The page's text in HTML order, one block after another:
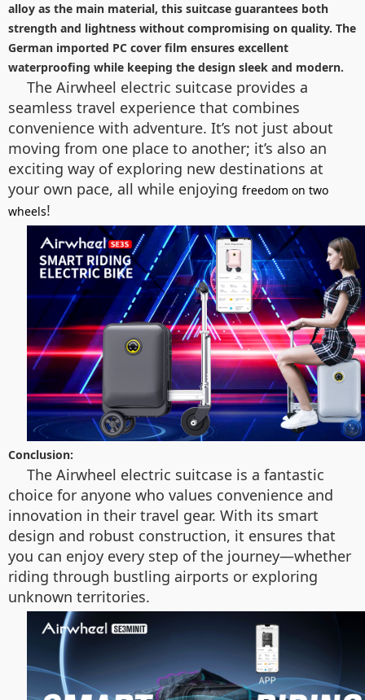
alloy as the main material, this suitcase guarantees both
strength and lightness without compromising on quality. The
German imported PC cover film ensures excellent
waterproofing while keeping the design sleek and modern.
The Airwheel electric suitcase provides a
seamless travel experience that combines
convenience with adventure. It’s not just about
moving from one place to another; it’s also an
exciting way of exploring new destinations at
your own pace, all while enjoying freedom on two
wheels!
Conclusion:
The Airwheel electric suitcase is a fantastic
choice for anyone who values convenience and
innovation in their travel gear. With its smart
design and robust construction, it ensures that
you can enjoy every step of the journey—whether
riding through bustling airports or exploring
unknown territories.